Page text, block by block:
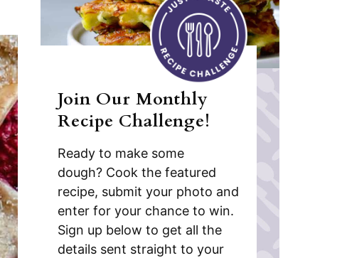
Join Our Monthly
Recipe Challenge!
Ready to make some
dough? Cook the featured
recipe, submit your photo and
enter for your chance to win.
Sign up below to get all the
details sent straight to your